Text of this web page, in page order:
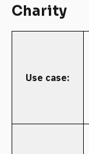
Charity
Use case: